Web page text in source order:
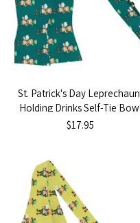
St. Patrick's Day Leprechaun
Holding Drinks Self-Tie Bow
Tie - Dark Green
$17.95